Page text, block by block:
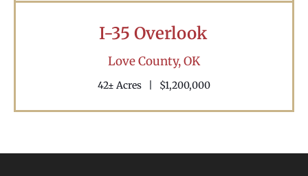
I-35 Overlook
Love County,OK
42± Acres $1,200,000